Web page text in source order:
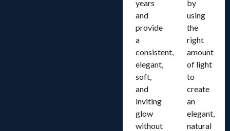
years
and
provide
a
consistent,
elegant,
soft,
and
inviting
glow
without
by
using
the
right
amount
of light
to
create
an
elegant,
natural